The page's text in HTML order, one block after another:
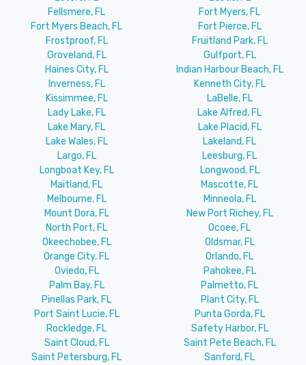
Fellsmere, FL
Fort Myers, FL
Fort Myers Beach, FL
Fort Pierce, FL
Frostproof, FL
Fruitland Park, FL
Groveland, FL
Gulfport, FL
Haines City, FL
Indian Harbour Beach, FL
Inverness, FL
Kenneth City, FL
Kissimmee, FL
LaBelle, FL
Lady Lake, FL
Lake Alfred, FL
Lake Mary, FL
Lake Placid, FL
Lake Wales, FL
Lakeland, FL
Largo, FL
Leesburg, FL
Longboat Key, FL
Longwood, FL
Maitland, FL
Mascotte, FL
Melbourne, FL
Minneola, FL
Mount Dora, FL
New Port Richey, FL
North Port, FL
Ocoee, FL
Okeechobee, FL
Oldsmar, FL
Orange City, FL
Orlando, FL
Oviedo, FL
Pahokee, FL
Palm Bay, FL
Palmetto, FL
Pinellas Park, FL
Plant City, FL
Port Saint Lucie, FL
Punta Gorda, FL
Rockledge, FL
Safety Harbor, FL
Saint Cloud, FL
Saint Pete Beach, FL
Saint Petersburg, FL
Sanford, FL